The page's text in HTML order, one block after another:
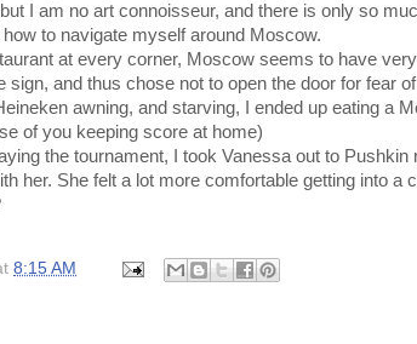
I am no art connoisseur, and there is only so
to navigate myself around Moscow.
at every corner, Moscow seems to have
sign, and thus chose not to open the door for fear
awning, and starving, I ended up eating a
of you keeping score at home)
the tournament, I took Vanessa out to Pushkin
her. She felt a lot more comfortable getting into a
8:15 AM